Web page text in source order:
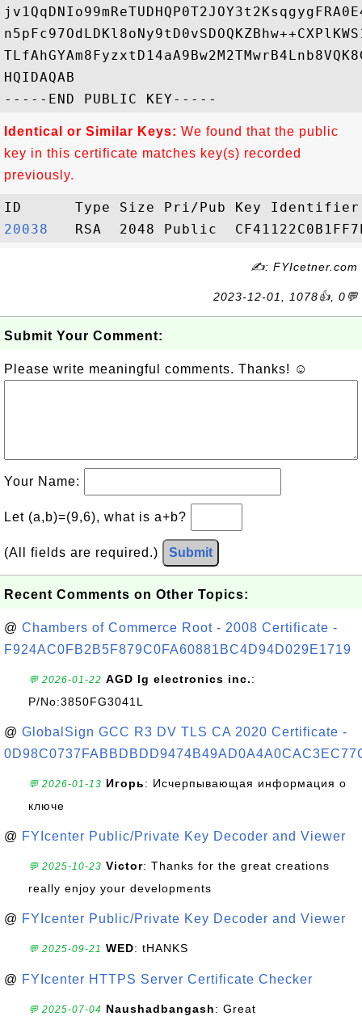
HQIDAQAB
Identical or Similar Keys: We found that the public
key in this certificate matches key(s) recorded
previously.
20038
✍: FYIcetner.com
2023-12-01, 1078👍, 0💬
Submit Your Comment:
Please write meaningful comments. Thanks! ☺
Your Name:
Let (a,b)=(9,6), what is a+b?
(All fields are required.) Submit
Recent Comments on Other Topics:
@ Chambers of Commerce Root - 2008 Certificate -
F924AC0FB2B5F879C0FA60881BC4D94D029E1719
💬 2026-01-22 AGD lg electronics inc.:
P/No:3850FG3041L
@ GlobalSign GCC R3 DV TLS CA 2020 Certificate -
💬 2026-01-13 Игорь: Исчерпывающая информация о
ключе
@ FYIcenter Public/Private Key Decoder and Viewer
💬 2025-10-23 Victor: Thanks for the great creations
really enjoy your developments
@ FYIcenter Public/Private Key Decoder and Viewer
💬 2025-09-21 WED: tHANKS
@ FYIcenter HTTPS Server Certificate Checker
💬 2025-07-04 Naushadbangash: Great